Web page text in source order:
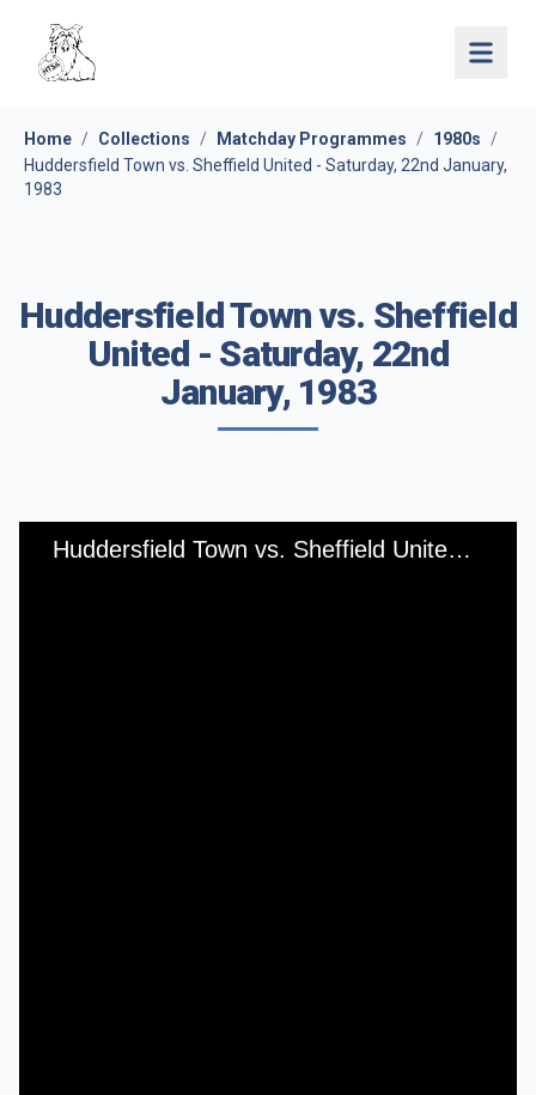
Open
Home / Collections / Matchday Programmes / 1980s
/
Huddersfield Town vs. Sheffield United - Saturday, 22nd January,
1983
Huddersfield Town vs. Sheffield
United - Saturday, 22nd
January, 1983
Huddersfield Town vs. Sheffield United - Saturday, 22nd January, 1983